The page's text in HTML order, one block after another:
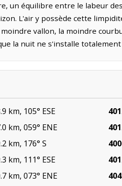
un équilibre entre le labeur
L'air y possède cette
vallon, la moindre
la nuit ne s'installe
km, 105° ESE
km, 059° ENE
km, 176° S
km, 111° ESE
km, 073° ENE